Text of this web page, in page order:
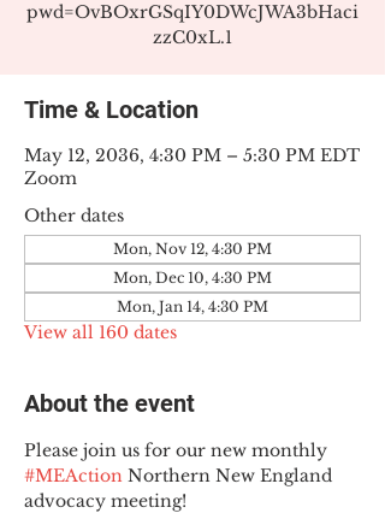
pwd=OvBOxrGSqIY0DWcJWA3bHaci
zzC0xL.1
Time & Location
May 12, 2036, 4:30 PM – 5:30 PM EDT
Zoom
Other dates
Mon, Nov 12, 4:30 PM
Mon, Dec 10, 4:30 PM
Mon, Jan 14, 4:30 PM
View all 160 dates
About the event
Please join us for our new monthly
#MEAction Northern New England
advocacy meeting!